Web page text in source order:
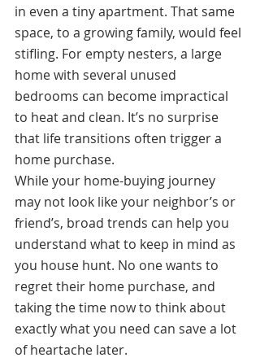
in even a tiny apartment. That same
space, to a growing family, would feel
stifling. For empty nesters, a large
home with several unused
bedrooms can become impractical
to heat and clean. It’s no surprise
that life transitions often trigger a
home purchase.
While your home-buying journey
may not look like your neighbor’s or
friend’s, broad trends can help you
understand what to keep in mind as
you house hunt. No one wants to
regret their home purchase, and
taking the time now to think about
exactly what you need can save a lot
of heartache later.